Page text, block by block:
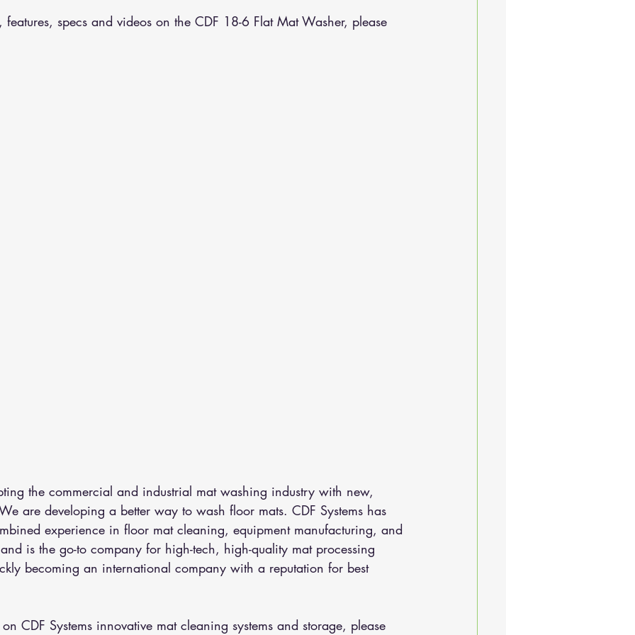
specs and videos on the CDF 18-6 Flat Mat Washer, please
the commercial and industrial mat washing industry with new,
are developing a better way to wash floor mats. CDF Systems has
experience in floor mat cleaning, equipment manufacturing, and
is the go-to company for high-tech, high-quality mat processing
becoming an international company with a reputation for best
CDF Systems innovative mat cleaning systems and storage, please